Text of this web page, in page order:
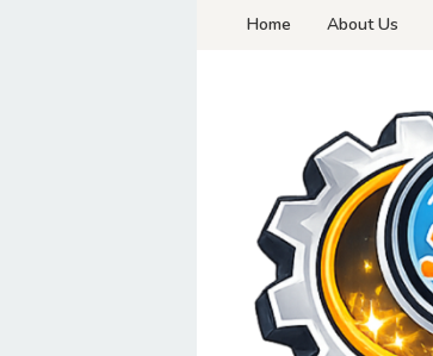
Home About Us